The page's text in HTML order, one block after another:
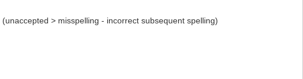
(unaccepted > misspelling - incorrect subsequent spelling)